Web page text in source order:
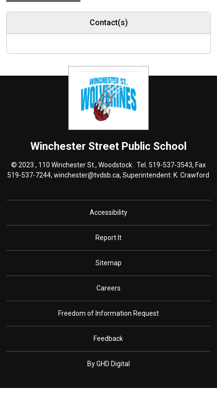
Contact(s)
Winchester Street Public School
© 2023 , 110 Winchester St., Woodstock . Tel. 519-537-3543, Fax
519-537-7244,winchester@tvdsb.ca, Superintendent: K. Crawford
Accessibility
Report It
Sitemap
Careers
Freedom of Information Request
Feedback
By GHD Digital